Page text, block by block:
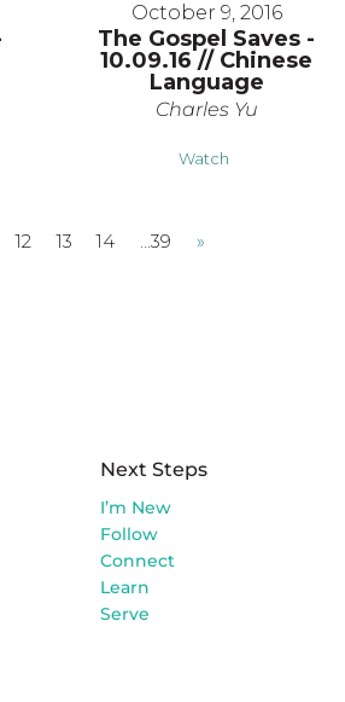
October 9, 2016
The Gospel Saves -
10.09.16 // Chinese
Language
Charles Yu
Watch
12 13 14 …39 »
Next Steps
I’m New
Follow
Connect
Learn
Serve